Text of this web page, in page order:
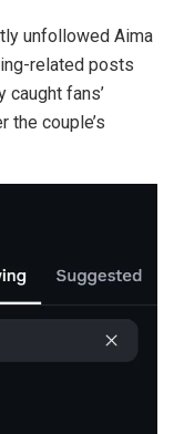
unfollowed Aima
related posts
caught fans’
the couple’s